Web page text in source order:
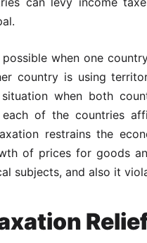
when one
country is using
when both
each of the countries
restrains the
of prices for goods
subjects, and also it